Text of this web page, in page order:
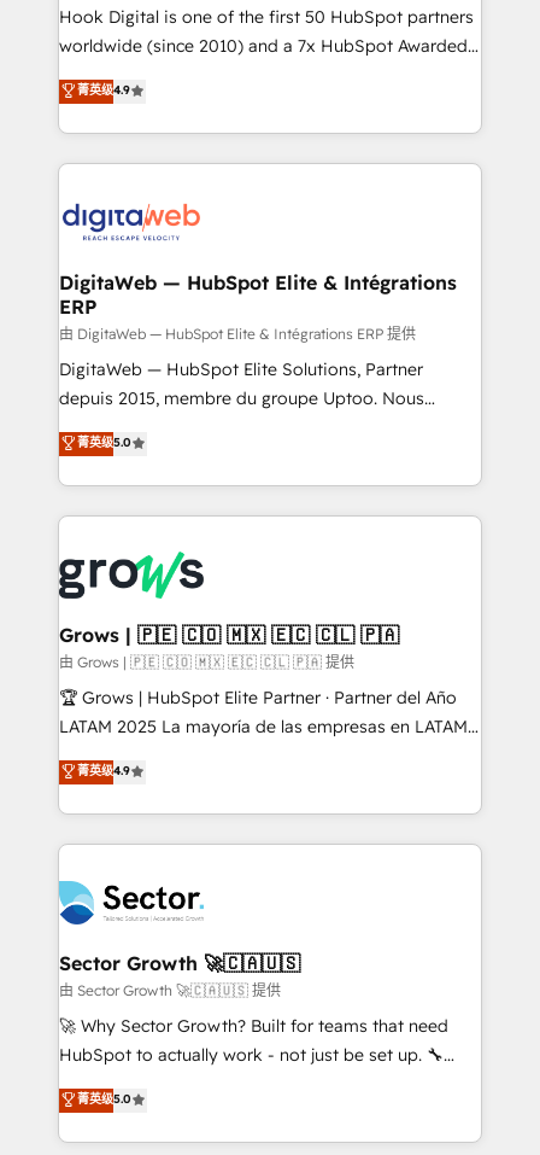
reach their full potential by providing transparent,
relationship-driven support. With over 300 HubSpot
technical know-how and strategic guidance you
need to succeed.
Hook Digital is one of the first 50 HubSpot partners
worldwide (since 2010) and a 7x HubSpot Awarded
Elite Partner. With 500+ projects across the U.S.,
Brazil, and LATAM, we combine global expertise with
regional experience. Today, we are Brazil’s largest
HubSpot Elite Partner—trusted by companies across
Implementation & Migration Onboarding across all
Station, Freshdesk, Intercom, and more. Custom
objects, automations, and integrations built for
growth. 🚀 AI-Driven GTM Orchestration Unify
HubSpot with LinkedIn, WhatsApp, email, paid
media, and AI voice to drive pipeline. 🤖 AI Custom
prospecting, follow-ups, service triage, and
knowledge retrieval—built in HubSpot. ⚡ Fast-Track
advanced optimization & adoption 📍 São Paulo, BR
• Des Moines, IA • New York, NY
菁英级4.9
DigitaWeb — HubSpot Elite & Intégrations
ERP
由 DigitaWeb — HubSpot Elite & Intégrations ERP 提供
DigitaWeb — HubSpot Elite Solutions, Partner
depuis 2015, membre du groupe Uptoo. Nous
aidons les ETI et PME B2B à unifier Marketing,
Ventes et Service sur HubSpot grâce à la Revenue
Architecture : alignement des équipes, pipeline
prévisible, croissance mesurable. 🔌 Intégrations
Dynamics..), VOIP (Aircall, Ringover, Modjo), Shopify,
Oneflow. 💻 Développements custom : CRM UI
Extensions (React), Serverless Node.js, Custom
Objects, thèmes HubL, agents IA & Breeze AI. 🎯
Secteurs : Industrie, Distribution B2B, SaaS, Services
B2B, Immobilier, Viticulture, Finance. 🚀 Nos livrables
Sales + Service Hub, synchronisation ERP ↔
HubSpot temps réel, formation équipes. 🏆 +350
Integration. 📩 Parlons de votre projet →
digitaweb.com
菁英级5.0
Grows | 🇵🇪 🇨🇴 🇲🇽 🇪🇨 🇨🇱 🇵🇦
由 Grows | 🇵🇪 🇨🇴 🇲🇽 🇪🇨 🇨🇱 🇵🇦 提供
🏆 Grows | HubSpot Elite Partner · Partner del Año
LATAM 2025 La mayoría de las empresas en LATAM
no tienen un problema de herramientas. Tienen un
problema de orden. Equipos desalineados, datos
dispersos y procesos que dependen de personas
clave — no de sistemas. Eso frena el crecimiento,
⚙️ Grows ordena los procesos comerciales, alinea
marketing, ventas y servicio, e implementa HubSpot
de forma que genera resultados reales desde las
primeras semanas — no meses. 🤝 No entregamos
proyectos y nos vamos. Nos quedamos como
socios estratégicos, ayudando a sostener y escalar
no es crecer — es solo moverse rápido. 🌎
Operamos en Colombia, Perú, México, Ecuador,
菁英级4.9
Sector Growth 🚀🇨🇦🇺🇸
由 Sector Growth 🚀🇨🇦🇺🇸 提供
🚀 Why Sector Growth? Built for teams that need
HubSpot to actually work - not just be set up. 🔧
HubSpot Experts: Onboarding, migrations,
automation, and training built for adoption. ⚡ Highly
Technical Execution: ERP, EMR and Custom
菁英级5.0